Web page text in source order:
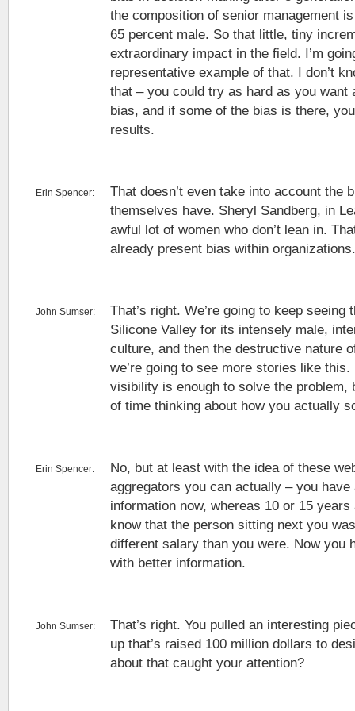
the composition of senior management
65 percent male. So that little, tiny
extraordinary impact in the field. I’m
representative example of that. I don’t
that – you could try as hard as you want
bias, and if some of the bias is there,
results.
Erin Spencer:
That doesn’t even take into account the
themselves have. Sheryl Sandberg, in
awful lot of women who don’t lean in.
already present bias within organizations.
John Sumser:
That’s right. We’re going to keep
Silicone Valley for its intensely male,
culture, and then the destructive nature
we’re going to see more stories like this.
visibility is enough to solve the problem,
of time thinking about how you actually
Erin Spencer:
No, but at least with the idea of these
aggregators you can actually – you
information now, whereas 10 or 15 years
know that the person sitting next you
different salary than you were. Now you
with better information.
John Sumser:
That’s right. You pulled an interesting
up that’s raised 100 million dollars to
about that caught your attention?